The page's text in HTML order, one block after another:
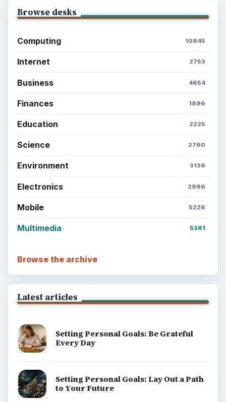
Browse desks
Computing 10845
Internet 2753
Business 4654
Finances 1896
Education 2225
Science 2760
Environment 3136
Electronics 2996
Mobile 5226
Multimedia 5381
Browse the archive
Latest articles
Setting Personal Goals: Be Grateful
Every Day
Setting Personal Goals: Lay Out a Path
to Your Future